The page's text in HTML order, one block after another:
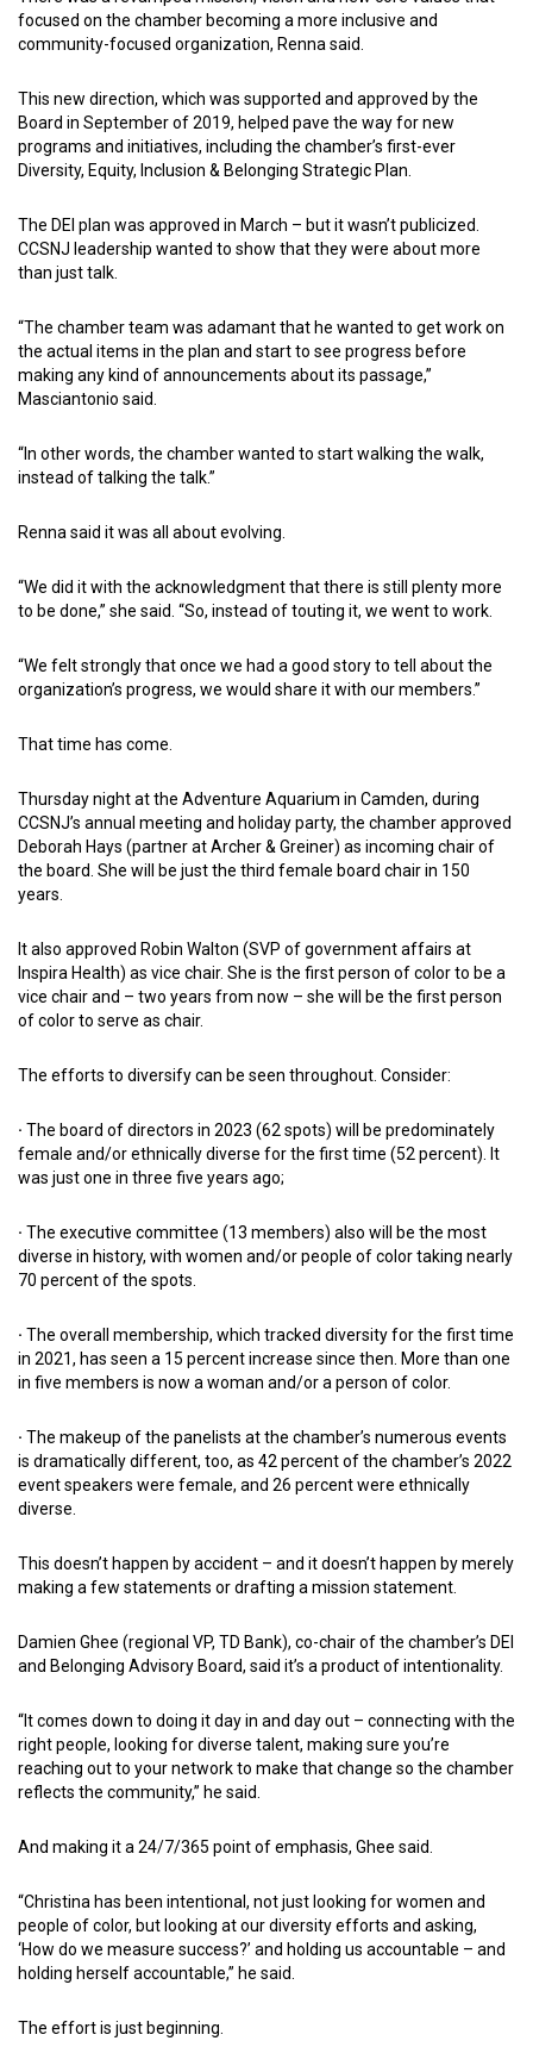
focused on the chamber becoming a more inclusive and
community-focused organization, Renna said.
This new direction, which was supported and approved by the
Board in September of 2019, helped pave the way for new
programs and initiatives, including the chamber’s first-ever
Diversity, Equity, Inclusion & Belonging Strategic Plan.
The DEI plan was approved in March – but it wasn’t publicized.
CCSNJ leadership wanted to show that they were about more
than just talk.
“The chamber team was adamant that he wanted to get work on
the actual items in the plan and start to see progress before
making any kind of announcements about its passage,”
Masciantonio said.
“In other words, the chamber wanted to start walking the walk,
instead of talking the talk.”
Renna said it was all about evolving.
“We did it with the acknowledgment that there is still plenty more
to be done,” she said. “So, instead of touting it, we went to work.
“We felt strongly that once we had a good story to tell about the
organization’s progress, we would share it with our members.”
That time has come.
Thursday night at the Adventure Aquarium in Camden, during
CCSNJ’s annual meeting and holiday party, the chamber approved
Deborah Hays (partner at Archer & Greiner) as incoming chair of
the board. She will be just the third female board chair in 150
years.
It also approved Robin Walton (SVP of government affairs at
Inspira Health) as vice chair. She is the first person of color to be a
vice chair and – two years from now – she will be the first person
of color to serve as chair.
The efforts to diversify can be seen throughout. Consider:
· The board of directors in 2023 (62 spots) will be predominately
female and/or ethnically diverse for the first time (52 percent). It
was just one in three five years ago;
· The executive committee (13 members) also will be the most
diverse in history, with women and/or people of color taking nearly
70 percent of the spots.
· The overall membership, which tracked diversity for the first time
in 2021, has seen a 15 percent increase since then. More than one
in five members is now a woman and/or a person of color.
· The makeup of the panelists at the chamber’s numerous events
is dramatically different, too, as 42 percent of the chamber’s 2022
event speakers were female, and 26 percent were ethnically
diverse.
This doesn’t happen by accident – and it doesn’t happen by merely
making a few statements or drafting a mission statement.
Damien Ghee (regional VP, TD Bank), co-chair of the chamber’s DEI
and Belonging Advisory Board, said it’s a product of intentionality.
“It comes down to doing it day in and day out – connecting with the
right people, looking for diverse talent, making sure you’re
reaching out to your network to make that change so the chamber
reflects the community,” he said.
And making it a 24/7/365 point of emphasis, Ghee said.
“Christina has been intentional, not just looking for women and
people of color, but looking at our diversity efforts and asking,
‘How do we measure success?’ and holding us accountable – and
holding herself accountable,” he said.
The effort is just beginning.